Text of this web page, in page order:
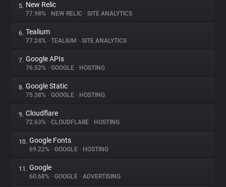
Websites
Explorer
Tracking Reach
5. New Relic
77.98% • NEW RELIC • SITE ANALYTICS
6. Tealium
77.24% • TEALIUM • SITE ANALYTICS
7. Google APIs
76.52% • GOOGLE • HOSTING
8. Google Static
75.38% • GOOGLE • HOSTING
9. Cloudflare
72.63% • CLOUDFLARE • HOSTING
10. Google Fonts
69.22% • GOOGLE • HOSTING
11. Google
60.68% • GOOGLE • ADVERTISING